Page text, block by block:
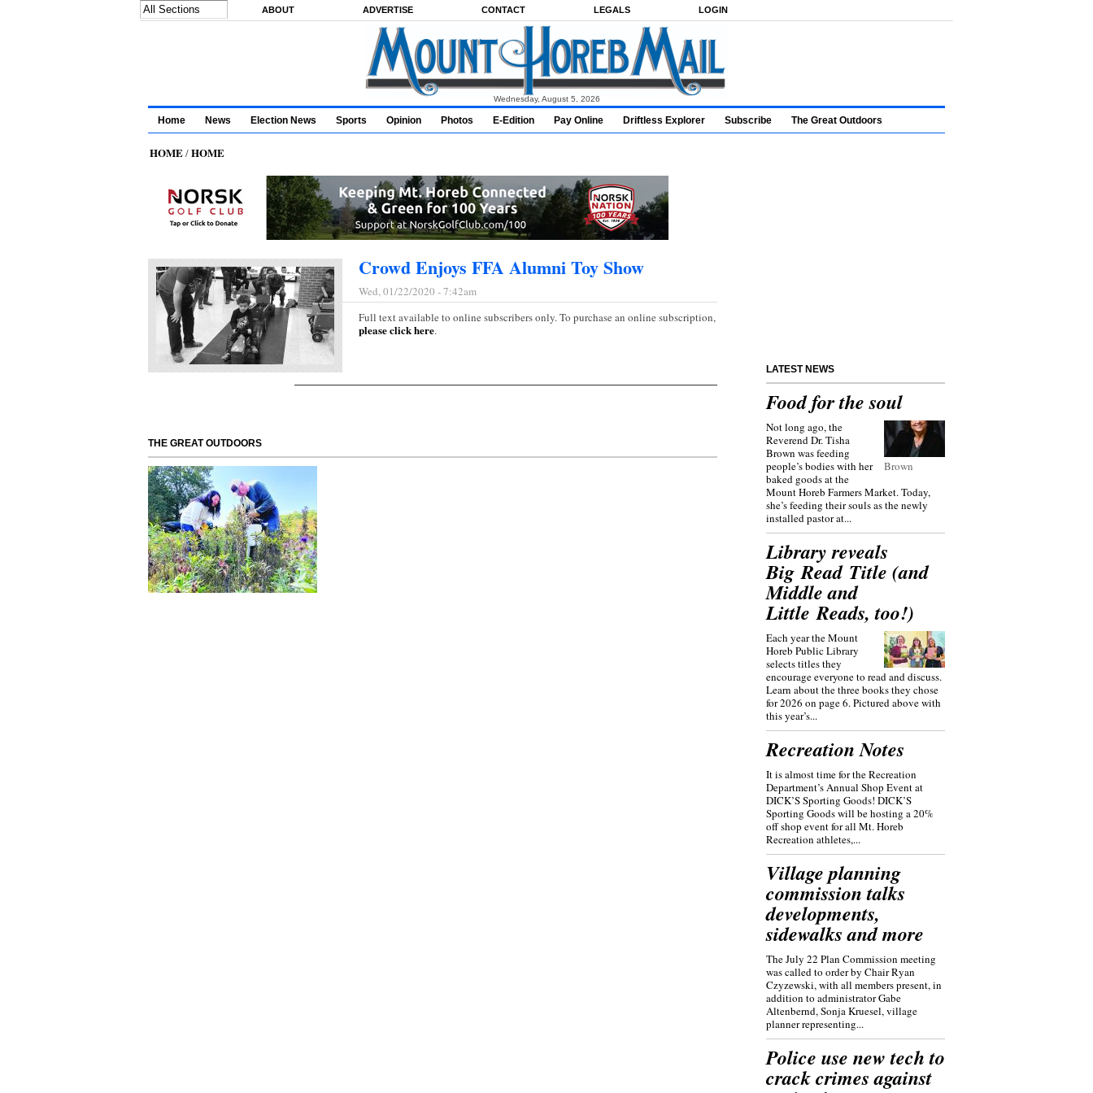
ABOUT ADVERTISE CONTACT LEGALS LOGIN
Wednesday, August 5, 2026
Home News Election News Sports Opinion Photos E-Edition Pay Online Driftless Explorer Subscribe The Great Outdoors
HOME/HOME
Crowd Enjoys FFA Alumni Toy Show
Wed, 01/22/2020 - 7:42am
Full text available to online subscribers only. To purchase an online subscription,
please click here.
THE GREAT OUTDOORS
LATEST NEWS
Food for the soul
Brown
Not long ago, the
Reverend Dr. Tisha
Brown was feeding
people’s bodies with her
baked goods at the
Mount Horeb Farmers Market. Today,
she’s feeding their souls as the newly
installed pastor at...
Library reveals
Big Read Title (and
Middle and
Little Reads, too!)
Each year the Mount
Horeb Public Library
selects titles they
encourage everyone to read and discuss.
Learn about the three books they chose
for 2026 on page 6. Pictured above with
this year’s...
Recreation Notes
It is almost time for the Recreation
Department’s Annual Shop Event at
DICK’S Sporting Goods! DICK’S
Sporting Goods will be hosting a 20%
off shop event for all Mt. Horeb
Recreation athletes,...
Village planning
commission talks
developments,
sidewalks and more
The July 22 Plan Commission meeting
was called to order by Chair Ryan
Czyzewski, with all members present, in
addition to administrator Gabe
Altenbernd, Sonja Kruesel, village
planner representing...
Police use new tech to
crack crimes against